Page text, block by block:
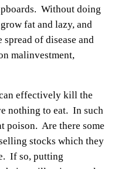
Without doing
fat and lazy, and
of disease and
malinvestment,
effectively kill the
nothing to eat. In such
poison. Are there some
stocks which they
If so, putting